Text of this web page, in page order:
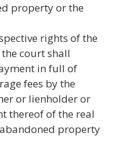
property or the
rights of the
court shall
in full of
fees by the
or lienholder or
thereof of the real
property